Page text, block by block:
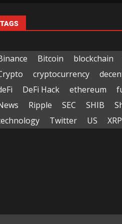
TAGS
Bitcoin blockchain
cryptocurrency
DeFi Hack ethereum
Ripple SEC SHIB
Twitter US XRP